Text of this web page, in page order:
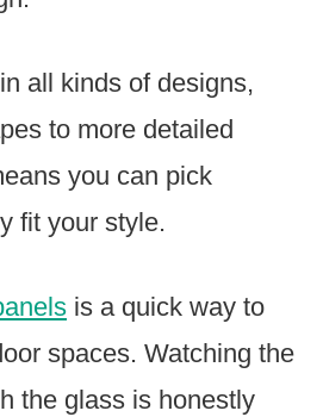
all kinds of designs,
to more detailed
you can pick
fit your style.
is a quick way to
spaces. Watching the
the glass is honestly